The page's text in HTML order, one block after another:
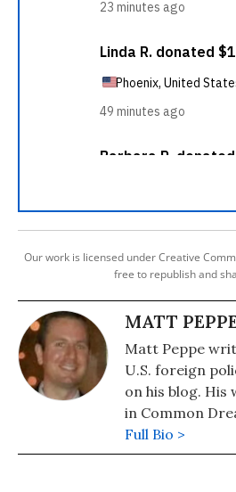
Our work is licensed under Creative
free to republish and
MATT
Matt Peppe
U.S. foreign
on his blog. His
in Common
Latino Rebels
Follow him on
Full Bio >